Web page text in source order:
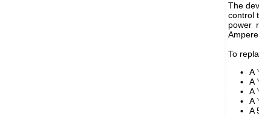
The
control
power
To
A
A
A
A
A